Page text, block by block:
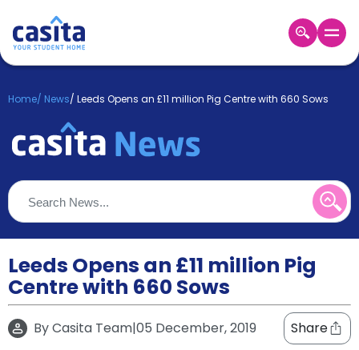
Login
Booking
About
Us
Blog
Refer
&
Earn!
Become
a
Partner
Help
and
Home/ News/ Leeds Opens an £11 million Pig Centre with 660 Sows
Leeds Opens an £11 million Pig
Centre with 660 Sows
ByCasita Team|05 December, 2019 Share